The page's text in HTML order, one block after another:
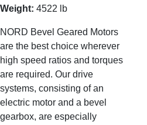
Weight: 4522 lb
NORD Bevel Geared Motors
are the best choice wherever
high speed ratios and torques
are required. Our drive
systems, consisting of an
electric motor and a bevel
gearbox, are especially